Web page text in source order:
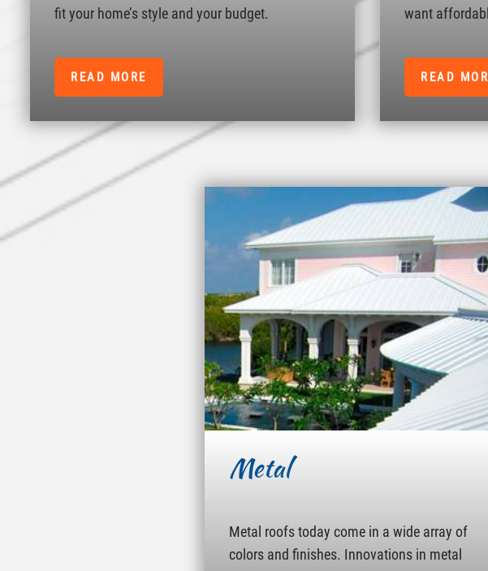
fit your home’s style and your budget.
READ MORE
want
READ
Metal
Metal roofs today come in a wide array of
colors and finishes. Innovations in metal